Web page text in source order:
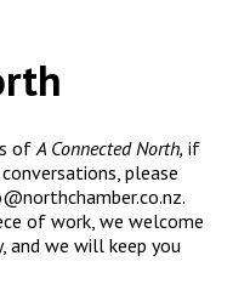
ofA Connected North, if
please
of work, we welcome
and we will keep you